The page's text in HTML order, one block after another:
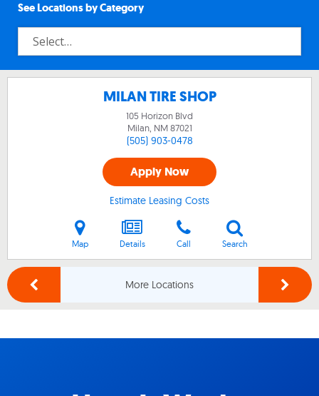
See Locations by Category
MILAN TIRE SHOP
105 Horizon Blvd
Milan, NM87021
(505) 903-0478
Apply Now
Estimate Leasing Costs
Map Details Call Search
More Locations